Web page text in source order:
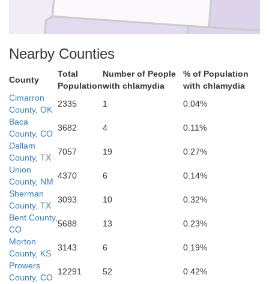
Sherman
Potter
Moore
Hartley
Dallam
Nearby Counties
County
Total
Population
Number of People
with chlamydia
% of Population
with chlamydia
Cimarron
County, OK
2335 1
0.04%
Baca
County, CO
3682 4
0.11%
Dallam
County, TX
7057 19
0.27%
Union
County, NM
4370 6
0.14%
Sherman
County, TX
3093 10
0.32%
Bent County,
CO
5688 13
0.23%
Morton
County, KS
3143 6
0.19%
Prowers
County, CO
12291 52
0.42%